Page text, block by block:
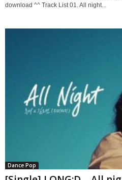
download ^^ Track List 01. All night...
Dance Pop